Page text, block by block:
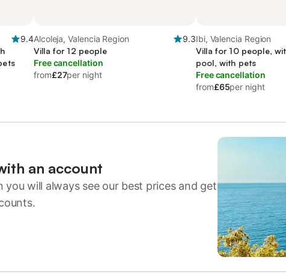
9.4Alcoleja, Valencia Region
9.3
Villa for 12 people
Free cancellation
from£27per night
Ibi, Valencia Region
Villa for 10 people,
pool, with pets
Free cancellation
from£65per night
an account
you will always see our best prices and get